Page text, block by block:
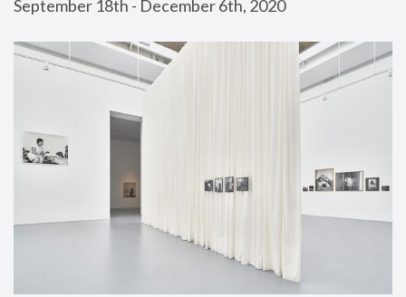
September 18th - December 6th, 2020